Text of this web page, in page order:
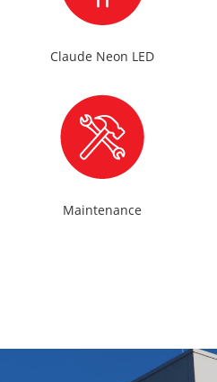
Claude Neon LED
Maintenance